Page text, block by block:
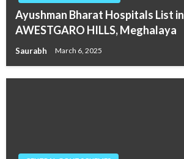
Ayushman Bharat Hospitals List in
AWESTGARO HILLS, Meghalaya
Saurabh March 6, 2025